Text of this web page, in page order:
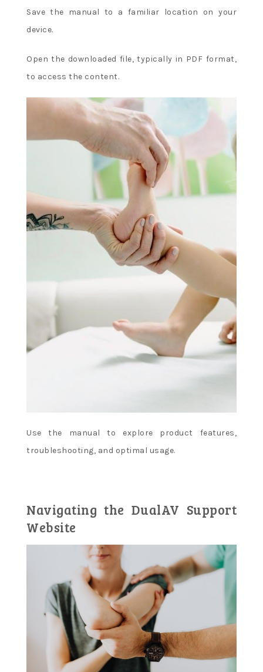
Save the manual to a familiar location on your
device.
Open the downloaded file, typically in PDF format,
to access the content.
Use the manual to explore product features,
troubleshooting, and optimal usage.
Navigating the DualAV Support
Website